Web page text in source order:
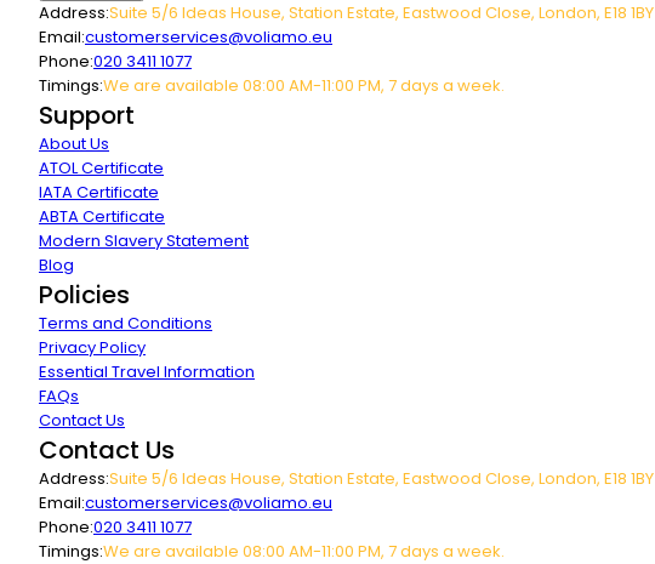
Address:Suite 5/6 Ideas House, Station Estate, Eastwood Close, London, E18 1BY
Email:customerservices@voliamo.eu
Phone:020 3411 1077
Timings:We are available 08:00 AM-11:00 PM, 7 days a week.
Support
About Us
ATOL Certificate
IATA Certificate
ABTA Certificate
Modern Slavery Statement
Blog
Policies
Terms and Conditions
Privacy Policy
Essential Travel Information
FAQs
Contact Us
Contact Us
Address:Suite 5/6 Ideas House, Station Estate, Eastwood Close, London, E18 1BY
Email:customerservices@voliamo.eu
Phone:020 3411 1077
Timings:We are available 08:00 AM-11:00 PM, 7 days a week.